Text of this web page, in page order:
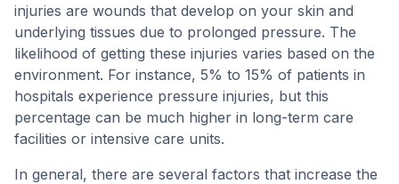
injuries are wounds that develop on your skin and
underlying tissues due to prolonged pressure. The
likelihood of getting these injuries varies based on the
environment. For instance, 5% to 15% of patients in
hospitals experience pressure injuries, but this
percentage can be much higher in long-term care
facilities or intensive care units.
In general, there are several factors that increase the